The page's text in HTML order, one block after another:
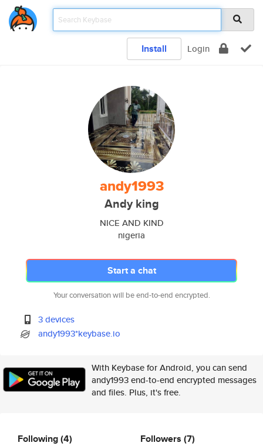
Install Login
andy1993
Andy king
NICE AND KIND
nigeria
Start a chat
Your conversation will be end-to-end encrypted.
3 devices
andy1993*keybase.io
With Keybase for Android, you can send
andy1993 end-to-end encrypted messages
and files. Plus, it's free.
Following(4) Followers (7)